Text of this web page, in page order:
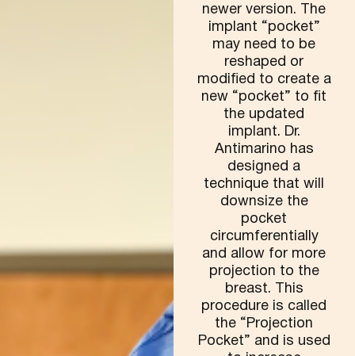
newer version. The
implant “pocket”
may need to be
reshaped or
modified to create a
new “pocket” to fit
the updated
implant. Dr.
Antimarino has
designed a
technique that will
downsize the
pocket
circumferentially
and allow for more
projection to the
breast. This
procedure is called
the “Projection
Pocket” and is used